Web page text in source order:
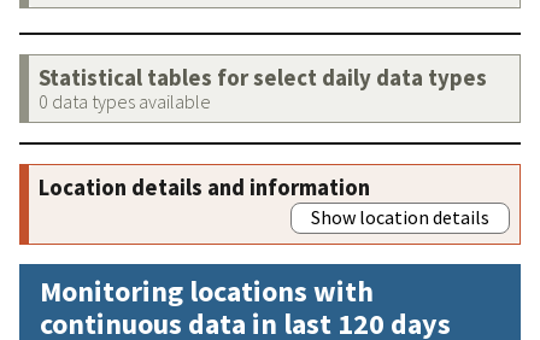
Statistical tables for select daily data types
0 data types available
Location details and information
Show location details
Monitoring locations with
continuous data in last 120 days